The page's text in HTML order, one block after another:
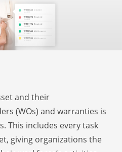
and their
(WOs) and warranties is
This includes every task
giving organizations the